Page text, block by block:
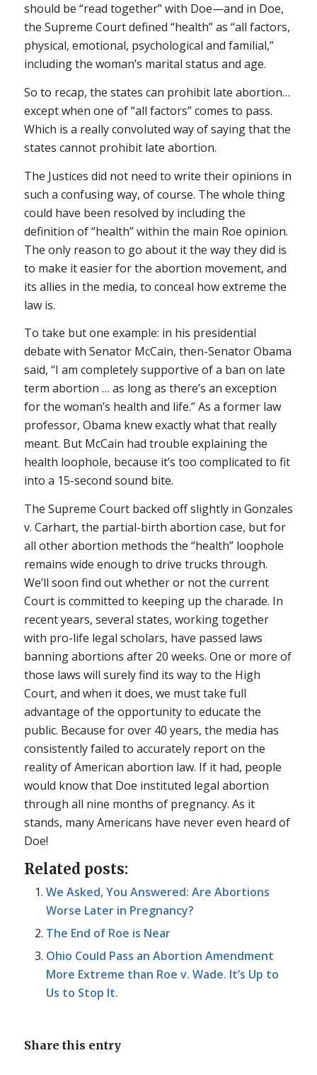
should be “read together” with Doe—and in Doe,
the Supreme Court defined “health” as “all factors,
physical, emotional, psychological and familial,”
including the woman’s marital status and age.
So to recap, the states can prohibit late abortion…
except when one of “all factors” comes to pass.
Which is a really convoluted way of saying that the
states cannot prohibit late abortion.
The Justices did notneed to write their opinions in
such a confusing way, of course. The whole thing
could have been resolved by including the
definition of “health” within the main Roe opinion.
The only reason to go about it the way they did is
to make it easier for the abortion movement, and
its allies in the media, to conceal how extreme the
law is.
To take but one example: in his presidential
debate with Senator McCain, then-Senator Obama
said, “I am completely supportive of a ban on late
term abortion … as long as there’s an exception
for the woman’s health and life.” As a former law
professor, Obama knew exactly what that really
meant. But McCain had trouble explaining the
health loophole, because it’s too complicated to fit
into a 15-second sound bite.
The Supreme Court backed off slightly in Gonzales
v. Carhart, the partial-birth abortion case, but for
all other abortion methods the “health” loophole
remains wide enough to drive trucks through.
We’ll soon find out whether or not the current
Court is committed to keeping up the charade. In
recent years, several states, working together
with pro-life legal scholars, have passed laws
banning abortions after 20 weeks. One or more of
those laws will surely find its way to the High
Court, and when it does, we must take full
advantage of the opportunity to educate the
public. Because for over 40 years, the media has
consistently failed to accurately report on the
reality of American abortion law. If it had, people
would know that Doe instituted legal abortion
through all nine months of pregnancy. As it
stands, many Americans have never even heard of
Doe!
Related posts:
We Asked, You Answered: Are Abortions
Worse Later in Pregnancy?
The End of Roe is Near
Ohio Could Pass an Abortion Amendment
More Extreme than Roe v. Wade. It’s Up to
Us to Stop It.
Share this entry